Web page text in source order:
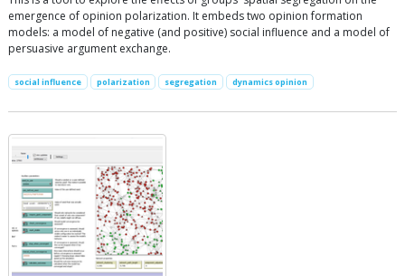
emergence of opinion polarization. It embeds two opinion formation
models: a model of negative (and positive) social influence and a model of
persuasive argument exchange.
social influence polarization segregation dynamics opinion